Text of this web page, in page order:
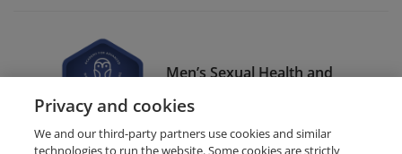
Men’s Sexual Health and
Testosterone
Privacy and cookies
We and our third-party partners use cookies and similar
technologies to run the website. Some cookies are strictly